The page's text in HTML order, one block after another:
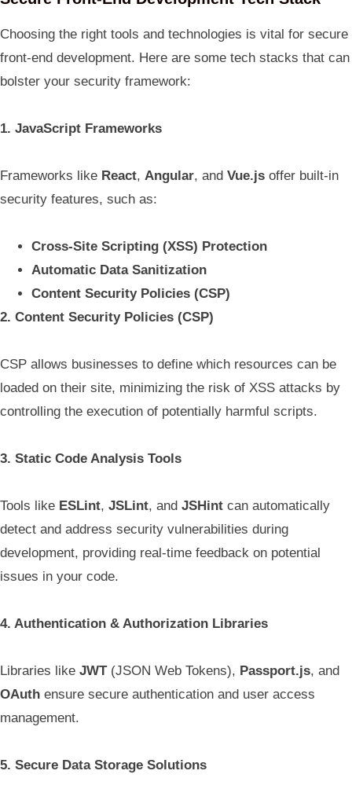
Choosing the right tools and technologies is vital for secure
front-end development. Here are some tech stacks that can
bolster your security framework:
1. JavaScript Frameworks
Frameworks like React, Angular, and Vue.js offer built-in
security features, such as:
Cross-Site Scripting (XSS) Protection
Automatic Data Sanitization
Content Security Policies (CSP)
2. Content Security Policies (CSP)
CSP allows businesses to define which resources can be
loaded on their site, minimizing the risk of XSS attacks by
controlling the execution of potentially harmful scripts.
3. Static Code Analysis Tools
Tools like ESLint, JSLint, and JSHint can automatically
detect and address security vulnerabilities during
development, providing real-time feedback on potential
issues in your code.
4. Authentication & Authorization Libraries
Libraries like JWT(JSON Web Tokens), Passport.js, and
OAuth ensure secure authentication and user access
management.
5. Secure Data Storage Solutions